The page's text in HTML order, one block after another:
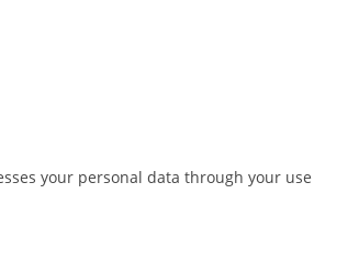
your personal data through your use